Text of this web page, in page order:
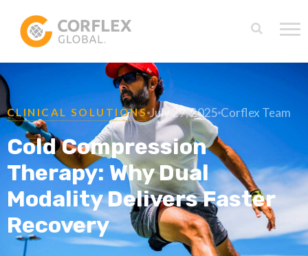
CLINICAL SOLUTIONS July 29, 2025 Corflex Team
Cold Compression
Therapy: Why Dual
Modality Delivers Faster
Recovery